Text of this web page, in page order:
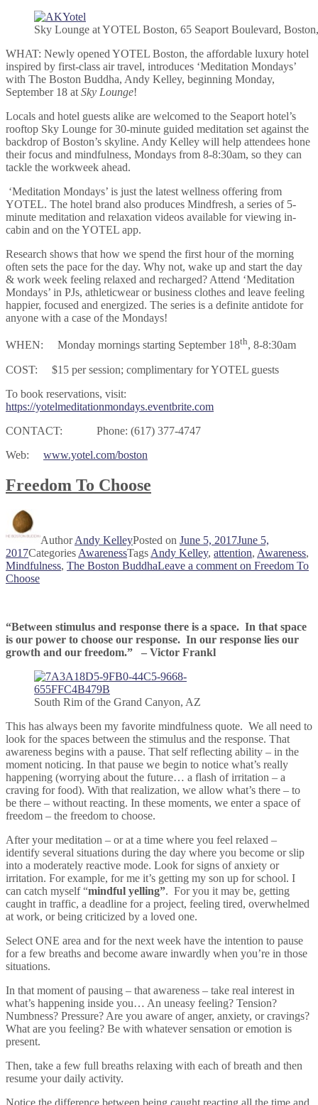
Sky Lounge at YOTEL Boston, 65 Seaport Boulevard,
WHAT: Newly opened YOTEL Boston, the affordable luxury hotel
inspired by first-class air travel, introduces ‘Meditation Mondays’
with The Boston Buddha, Andy Kelley, beginning Monday,
September 18 atSky Lounge!
Locals and hotel guests alike are welcomed to the Seaport hotel’s
rooftop Sky Lounge for 30-minute guided meditation set against the
backdrop of Boston’s skyline. Andy Kelley will help attendees hone
their focus and mindfulness, Mondays from 8-8:30am, so they can
tackle the workweek ahead.
‘Meditation Mondays’ is just the latest wellness offering from
YOTEL. The hotel brand also produces Mindfresh, a series of 5-
minute meditation and relaxation videos available for viewing in-
cabin and on the YOTEL app.
Research shows that how we spend the first hour of the morning
often sets the pace for the day. Why not, wake up and start the day
& work week feeling relaxed and recharged? Attend ‘Meditation
Mondays’ in PJs, athleticwear or business clothes and leave feeling
happier, focused and energized. The series is a definite antidote for
anyone with a case of the Mondays!
WHEN: Monday mornings starting September 18th, 8-8:30am
COST: $15 per session; complimentary for YOTEL guests
To book reservations, visit:
https://yotelmeditationmondays.eventbrite.com
CONTACT: Phone: (617) 377-4747
Web: www.yotel.com/boston
Freedom To Choose
AuthorAndy KelleyPosted on June 5, 2017June 5,
2017Categories AwarenessTags Andy Kelley, attention, Awareness,
Mindfulness, The Boston BuddhaLeave a comment on Freedom To
Choose
“Between stimulus and response there is a space. In that space
is our power to choose our response. In our response lies our
growth and our freedom.” – Victor Frankl
South Rim of the Grand Canyon, AZ
This has always been my favorite mindfulness quote. We all need to
look for the spaces between the stimulus and the response. That
awareness begins with a pause. That self reflecting ability – in the
moment noticing. In that pause we begin to notice what’s really
happening (worrying about the future… a flash of irritation – a
craving for food). With that realization, we allow what’s there – to
be there – without reacting. In these moments, we enter a space of
freedom – the freedom to choose.
After your meditation – or at a time where you feel relaxed –
identify several situations during the day where you become or slip
into a moderately reactive mode. Look for signs of anxiety or
irritation. For example, for me it’s getting my son up for school. I
can catch myself “mindful yelling”. For you it may be, getting
caught in traffic, a deadline for a project, feeling tired, overwhelmed
at work, or being criticized by a loved one.
Select ONE area and for the next week have the intention to pause
for a few breaths and become aware inwardly when you’re in those
situations.
In that moment of pausing – that awareness – take real interest in
what’s happening inside you… An uneasy feeling? Tension?
Numbness? Pressure? Are you aware of anger, anxiety, or cravings?
What are you feeling? Be with whatever sensation or emotion is
present.
Then, take a few full breaths relaxing with each of breath and then
resume your daily activity.
Notice the difference between being caught reacting all the time and